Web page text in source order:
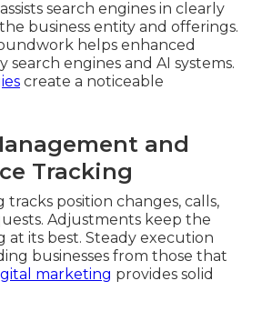
search engines in clearly
business entity and offerings.
helps enhanced
engines and AI systems.
create a noticeable
and
Tracking
position changes, calls,
Adjustments keep the
at its best. Steady execution
businesses from those that
marketing provides solid